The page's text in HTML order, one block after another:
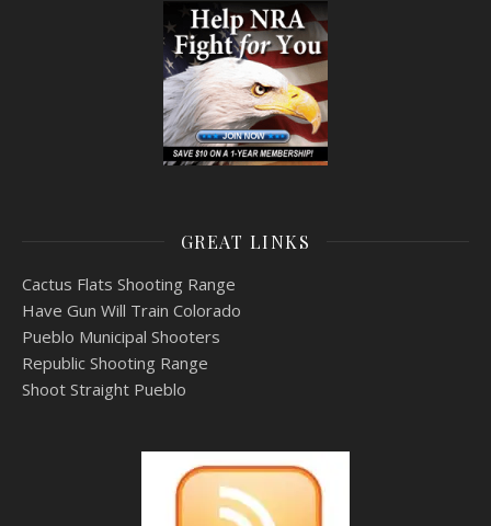
GREAT LINKS
Cactus Flats Shooting Range
Have Gun Will Train Colorado
Pueblo Municipal Shooters
Republic Shooting Range
Shoot Straight Pueblo